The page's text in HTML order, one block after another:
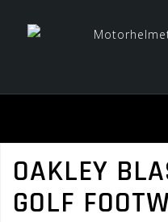
OAKLEY
GOLF